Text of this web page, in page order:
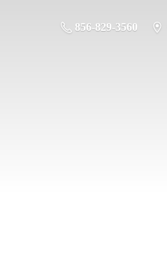
856-829-3560